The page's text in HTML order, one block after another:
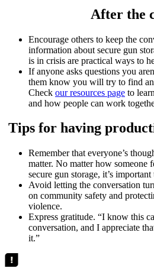
After the
Encourage others to keep the
information about secure gun
is in crisis are practical ways to
If anyone asks questions you
them know you will try to find
Check our resources page to
and how people can work
Tips for having
Remember that everyone’s
matter. No matter how someone
secure gun storage, it’s
Avoid letting the conversation
on community safety and
violence.
Express gratitude. “I know this
conversation, and I appreciate
it.”